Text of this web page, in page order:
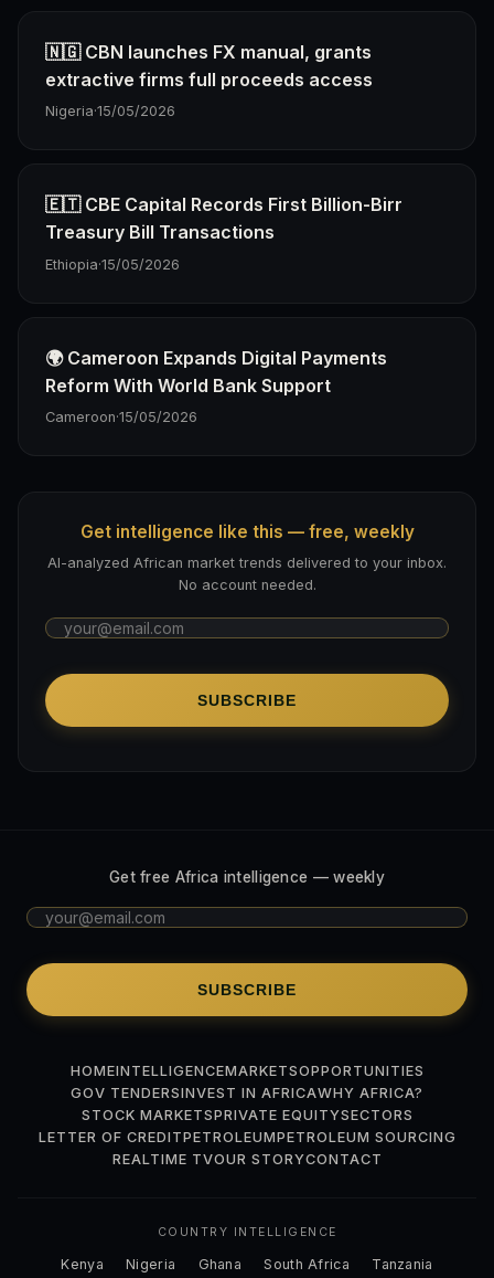
🇳🇬 CBN launches FX manual, grants
extractive firms full proceeds access
Nigeria·15/05/2026
🇪🇹 CBE Capital Records First Billion-Birr
Treasury Bill Transactions
Ethiopia·15/05/2026
🌍 Cameroon Expands Digital Payments
Reform With World Bank Support
Cameroon·15/05/2026
Get intelligence like this — free, weekly
AI-analyzed African market trends delivered to your inbox.
No account needed.
SUBSCRIBE
Get free Africa intelligence — weekly
SUBSCRIBE
HOMEINTELLIGENCEMARKETSOPPORTUNITIES
GOV TENDERSINVEST IN AFRICAWHY AFRICA?
STOCK MARKETSPRIVATE EQUITYSECTORS
LETTER OF CREDITPETROLEUMPETROLEUM SOURCING
REALTIME TVOUR STORYCONTACT
COUNTRY INTELLIGENCE
Kenya Nigeria Ghana South Africa Tanzania